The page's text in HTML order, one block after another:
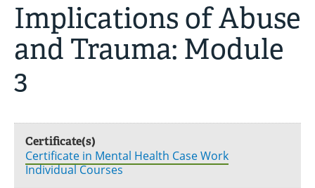
Implications of Abuse
and Trauma: Module
3
Certificate(s)
Certificate in Mental Health Case Work
Individual Courses